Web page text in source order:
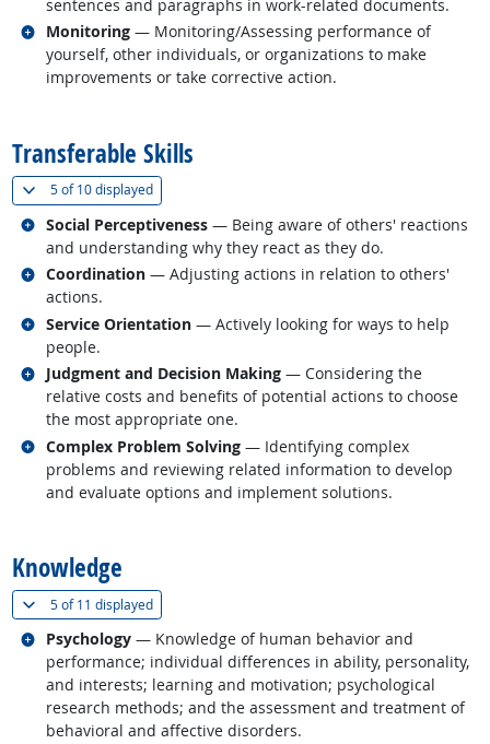
sentences and paragraphs in work-related documents.
Monitoring — Monitoring/Assessing performance of
yourself, other individuals, or organizations to make
improvements or take corrective action.
Related occupations
Transferable Skills
5 of10 displayed(
Social Perceptiveness — Being aware of others' reactions
and understanding why they react as they do.
Related occupations
Coordination — Adjusting actions in relation to others'
actions.
Related occupations
Service Orientation — Actively looking for ways to help
people.
Related occupations
Judgment and Decision Making — Considering the
relative costs and benefits of potential actions to choose
the most appropriate one.
Related occupations
Complex Problem Solving — Identifying complex
problems and reviewing related information to develop
and evaluate options and implement solutions.
Related occupations
Knowledge
5 of11 displayed(
Psychology — Knowledge of human behavior and
performance; individual differences in ability, personality,
and interests; learning and motivation; psychological
research methods; and the assessment and treatment of
behavioral and affective disorders.
Related occupations